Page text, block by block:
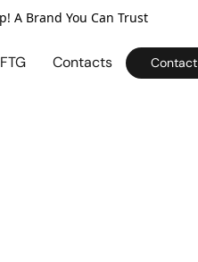
A Brand You Can Trust
Contacts